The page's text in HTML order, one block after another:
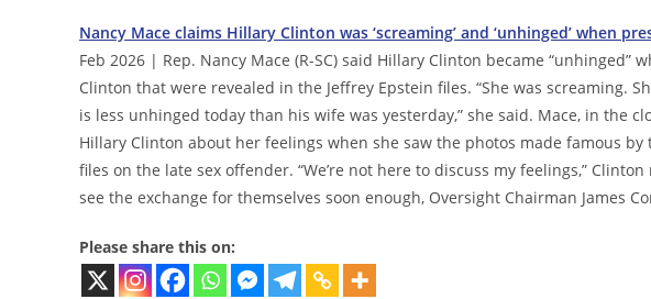
Nancy Mace claims Hillary Clinton was ‘screaming’ and ‘unhinged’ when
Feb 2026 | Rep. Nancy Mace (R-SC) said Hillary Clinton became “unhinged”
Clinton that were revealed in the Jeffrey Epstein files. “She was screaming.
is less unhinged today than his wife was yesterday,” she said. Mace, in the
Hillary Clinton about her feelings when she saw the photos made famous by
files on the late sex offender. “We’re not here to discuss my feelings,”
see the exchange for themselves soon enough, Oversight Chairman James
Please share this on: